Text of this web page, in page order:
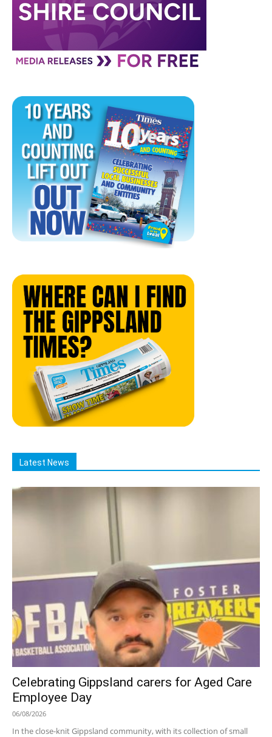
Latest News
Celebrating Gippsland carers for Aged Care
Employee Day
06/08/2026
In the close-knit Gippsland community, with its collection of small